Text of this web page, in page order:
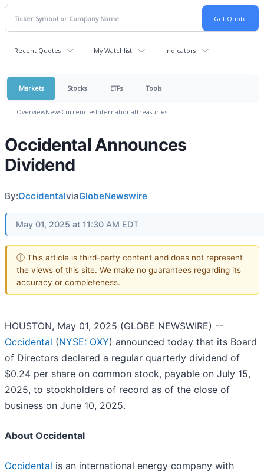
Recent Quotes My Watchlist Indicators
Markets Stocks ETFs Tools
OverviewNewsCurrenciesInternationalTreasuries
Occidental Announces
Dividend
By:OccidentalviaGlobeNewswire
May 01, 2025 at 11:30 AM EDT
ⓘ This article is third-party content and does not represent
the views of this site. We make no guarantees regarding its
accuracy or completeness.
HOUSTON, May 01, 2025 (GLOBE NEWSWIRE) --
Occidental (NYSE: OXY) announced today that its Board
of Directors declared a regular quarterly dividend of
$0.24 per share on common stock, payable on July 15,
2025, to stockholders of record as of the close of
business on June 10, 2025.
About Occidental
Occidental is an international energy company with